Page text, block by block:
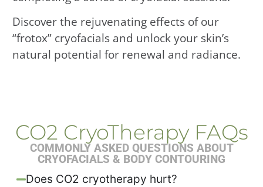
Discover the rejuvenating effects of our
“frotox” cryofacials and unlock your skin’s
natural potential for renewal and radiance.
CO2 CryoTherapy FAQs
COMMONLY ASKED QUESTIONS ABOUT
CRYOFACIALS & BODY CONTOURING
Does CO2 cryotherapy hurt?